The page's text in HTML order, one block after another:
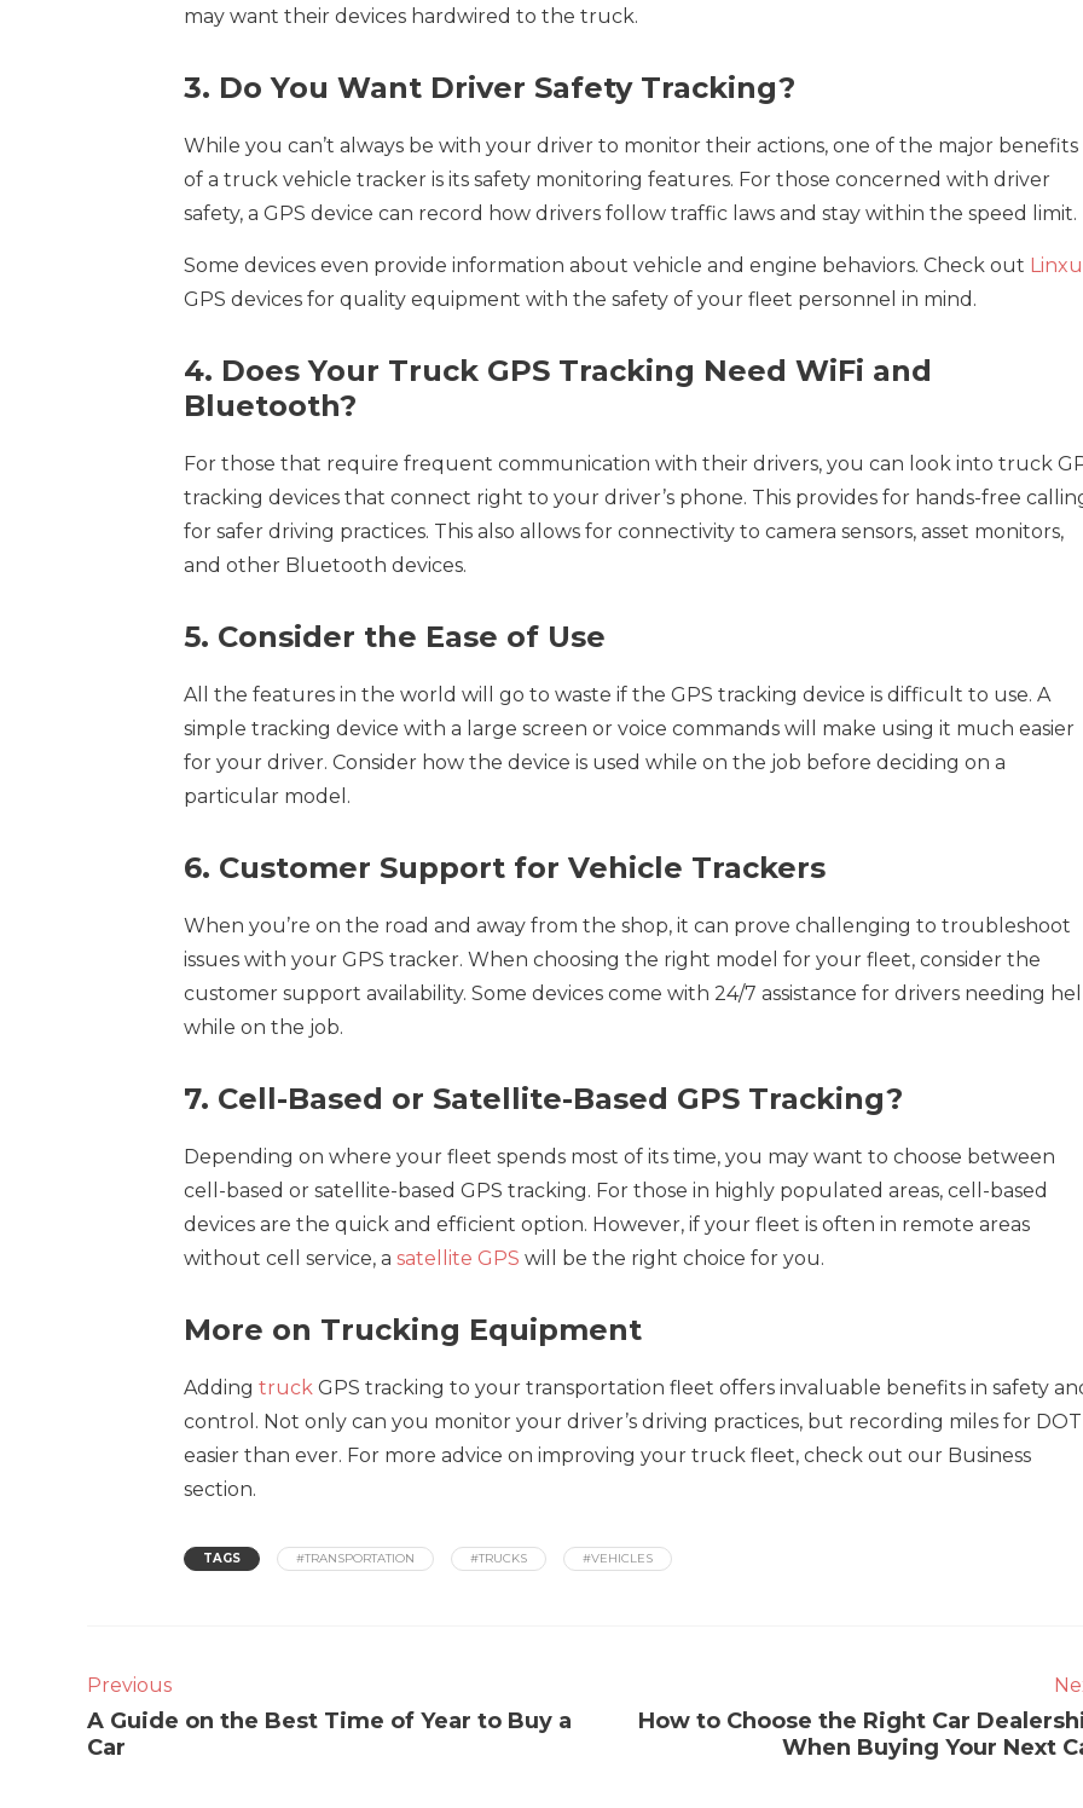
may want their devices hardwired to the truck.
3. Do You Want Driver Safety Tracking?
While you can’t always be with your driver to monitor their actions, one of the major benefits
of a truck vehicle tracker is its safety monitoring features. For those concerned with driver
safety, a GPS device can record how drivers follow traffic laws and stay within the speed limit.
Some devices even provide information about vehicle and engine behaviors. Check out
GPS devices for quality equipment with the safety of your fleet personnel in mind.
4. Does Your Truck GPS Tracking Need WiFi and
Bluetooth?
For those that require frequent communication with their drivers, you can look into truck
tracking devices that connect right to your driver’s phone. This provides for hands-free
for safer driving practices. This also allows for connectivity to camera sensors, asset monitors,
and other Bluetooth devices.
5. Consider the Ease of Use
All the features in the world will go to waste if the GPS tracking device is difficult to use. A
simple tracking device with a large screen or voice commands will make using it much easier
for your driver. Consider how the device is used while on the job before deciding on a
particular model.
6. Customer Support for Vehicle Trackers
When you’re on the road and away from the shop, it can prove challenging to troubleshoot
issues with your GPS tracker. When choosing the right model for your fleet, consider the
customer support availability. Some devices come with 24/7 assistance for drivers needing
while on the job.
7. Cell-Based or Satellite-Based GPS Tracking?
Depending on where your fleet spends most of its time, you may want to choose between
cell-based or satellite-based GPS tracking. For those in highly populated areas, cell-based
devices are the quick and efficient option. However, if your fleet is often in remote areas
without cell service, a satellite GPS will be the right choice for you.
More on Trucking Equipment
Adding truck GPS tracking to your transportation fleet offers invaluable benefits in safety
control. Not only can you monitor your driver’s driving practices, but recording miles for DOT
easier than ever. For more advice on improving your truck fleet, check out our Business
section.
TAGS #TRANSPORTATION #TRUCKS #VEHICLES
Previous
A Guide on the Best Time of Year to Buy a
Car
How to Choose the Right Car
When Buying Your Next